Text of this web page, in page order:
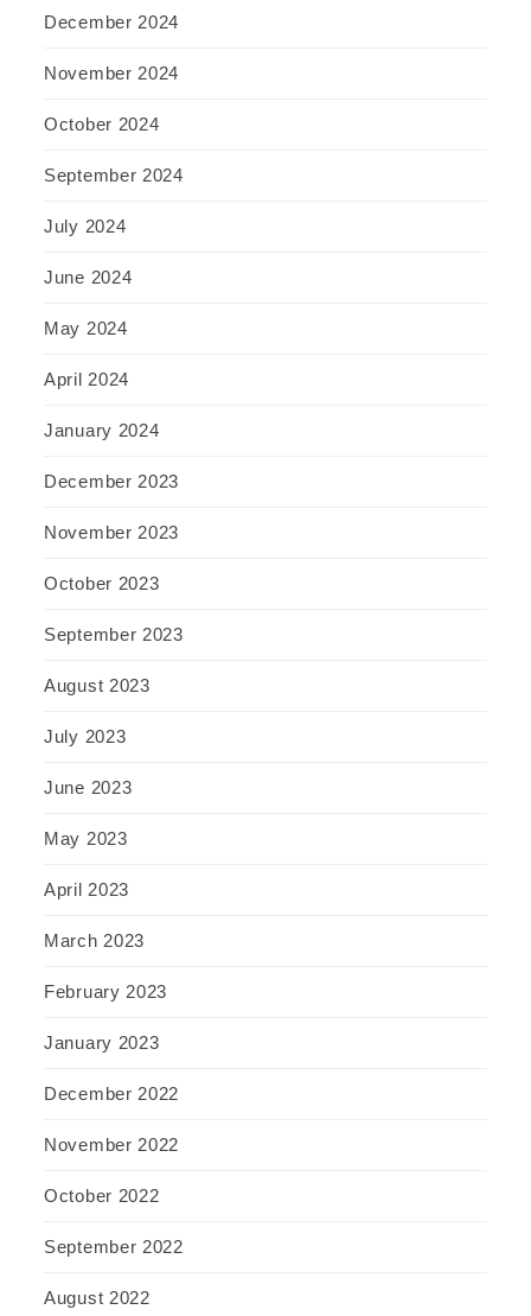
December 2024
November 2024
October 2024
September 2024
July 2024
June 2024
May 2024
April 2024
January 2024
December 2023
November 2023
October 2023
September 2023
August 2023
July 2023
June 2023
May 2023
April 2023
March 2023
February 2023
January 2023
December 2022
November 2022
October 2022
September 2022
August 2022